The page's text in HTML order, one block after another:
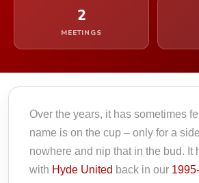
2
MEETINGS
Over the years, it has sometimes
name is on the cup – only for a
nowhere and nip that in the bud. It
with Hyde United back in our